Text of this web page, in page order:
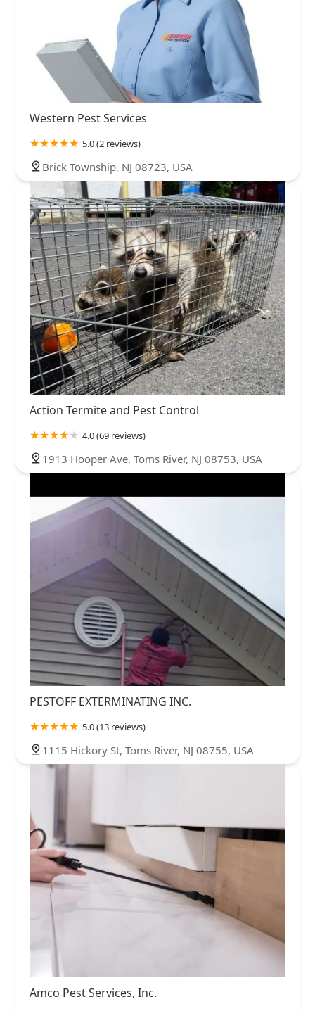
Western Pest Services
5.0 (2 reviews)
Brick Township, NJ 08723, USA
Action Termite and Pest Control
4.0 (69 reviews)
1913 Hooper Ave, Toms River, NJ 08753, USA
PESTOFF EXTERMINATING INC.
5.0 (13 reviews)
1115 Hickory St, Toms River, NJ 08755, USA
Amco Pest Services, Inc.